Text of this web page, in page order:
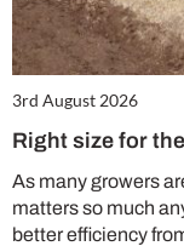
3rd August 2026
Right size for
As many growers
matters so much
better efficiency